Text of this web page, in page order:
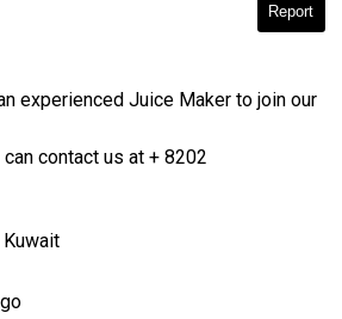
Report
experienced Juice Maker to join our
contact us at + 8202